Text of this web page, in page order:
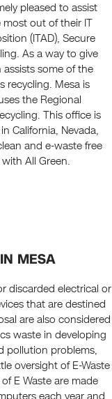
pleased to assist
out of their IT
(ITAD), Secure
As a way to give
some of the
recycling. Mesa is
the Regional
This office is
California, Nevada,
and e-waste free
All Green.
MESA
discarded electrical or
that are destined
are also considered
waste in developing
pollution problems,
oversight of E-Waste
E Waste are made